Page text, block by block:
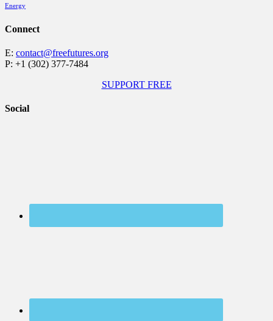
Energy
Connect
E: contact@freefutures.org
P: +1 (302) 377-7484
SUPPORT FREE
Social